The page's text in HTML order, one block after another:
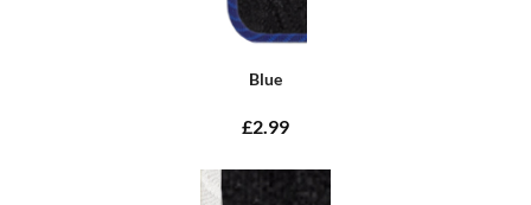
Blue
£2.99